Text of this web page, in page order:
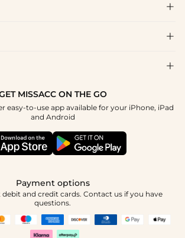


Discount

MISSACC ON THE GO
easy-to-use app available for your iPhone, iPad
and Android
Payment options
and credit cards. Contact us if you have
questions.